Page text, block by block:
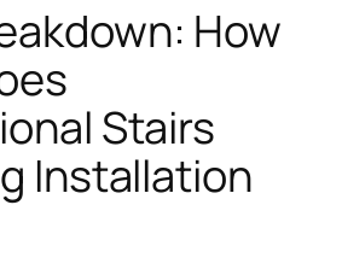
How
Stairs
Installation